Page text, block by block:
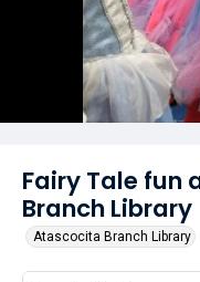
Fairy Tale fun
Branch Library
Atascocita Branch Library